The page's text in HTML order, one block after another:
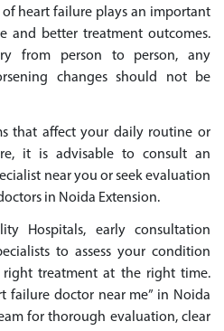
of heart failure plays an important
and better treatment outcomes.
from person to person, any
changes should not be
that affect your daily routine or
it is advisable to consult an
near you or seek evaluation
in Noida Extension.
Hospitals, early consultation
to assess your condition
treatment at the right time.
failure doctor near me” in Noida
for thorough evaluation, clear